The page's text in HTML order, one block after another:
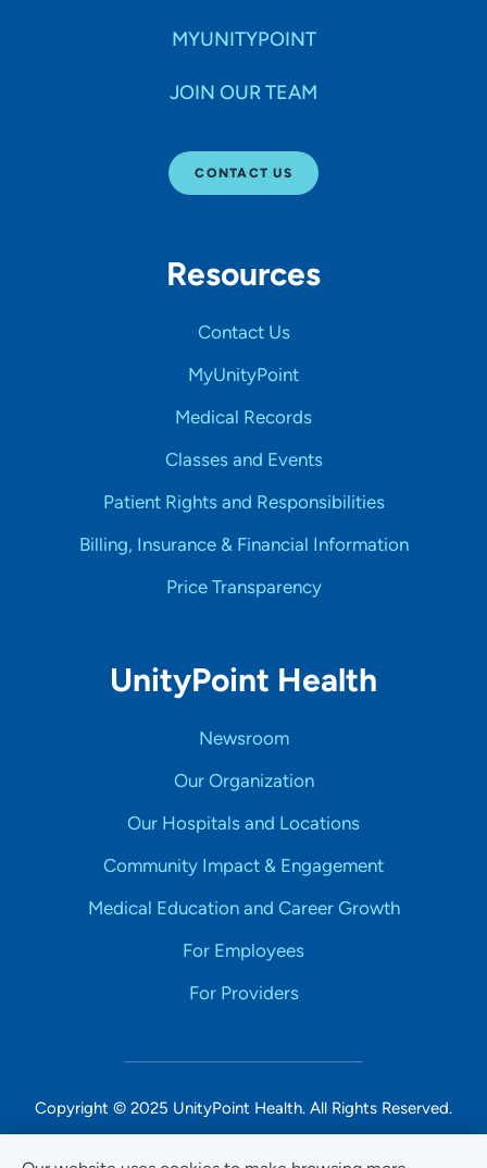
MYUNITYPOINT
JOIN OUR TEAM
CONTACT US
Resources
Contact Us
MyUnityPoint
Medical Records
Classes and Events
Patient Rights and Responsibilities
Billing, Insurance & Financial Information
Price Transparency
UnityPoint Health
Newsroom
Our Organization
Our Hospitals and Locations
Community Impact & Engagement
Medical Education and Career Growth
For Employees
For Providers
Copyright © 2025 UnityPoint Health. All Rights Reserved.
Non-Discrimination Accessibility Notice